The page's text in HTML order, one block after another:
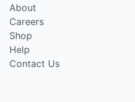
About
Careers
Shop
Help
Contact Us